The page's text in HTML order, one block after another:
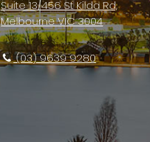
Suite 13/456 St Kilda Rd,
Melbourne VIC 3004
(03) 9639 9280